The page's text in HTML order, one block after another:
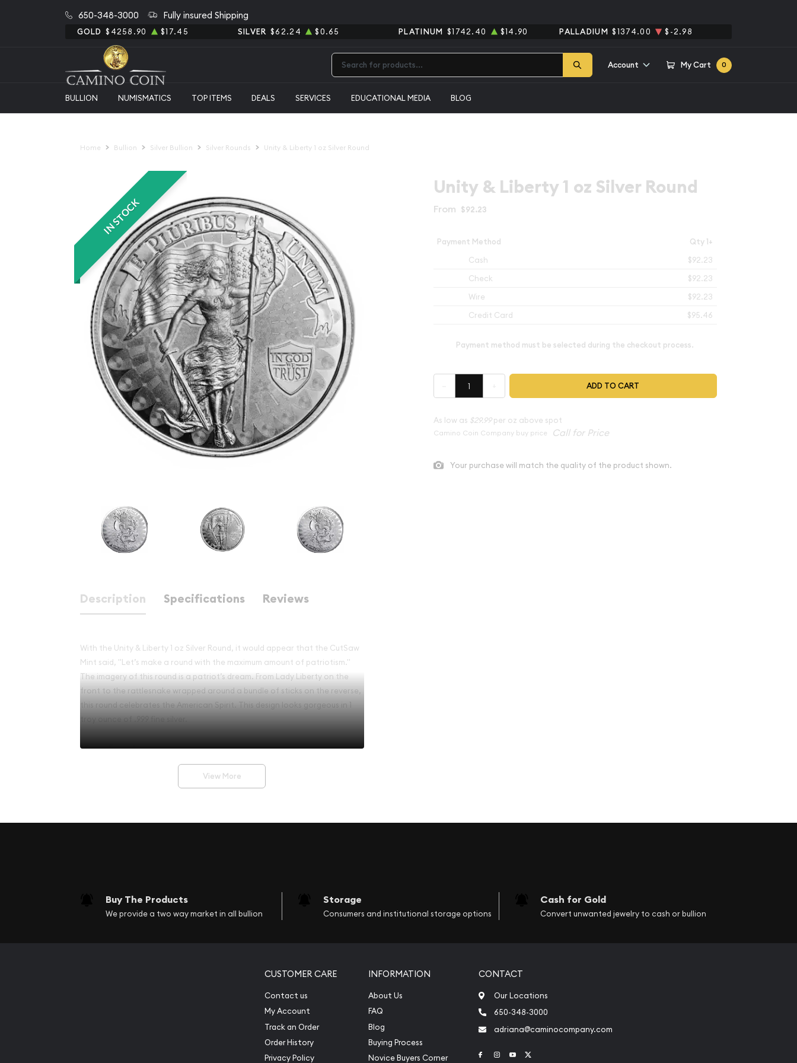
650-348-3000 Fully insured Shipping
GOLD $4258.90 $17.45 SILVER $62.24 $0.65 PLATINUM $1742.40 $14.90 PALLADIUM $1374.00 $-2.98
Account My Cart 0
BULLION NUMISMATICS TOP ITEMS DEALS SERVICES EDUCATIONAL MEDIA BLOG
Home Bullion Silver Bullion Silver Rounds Unity & Liberty 1 oz Silver Round
IN STOCK
Description Specifications Reviews
With the Unity & Liberty 1 oz Silver Round, it would appear that the CutSaw
Mint said, "Let’s make a round with the maximum amount of patriotism."
The imagery of this round is a patriot’s dream. From Lady Liberty on the
front to the rattlesnake wrapped around a bundle of sticks on the reverse,
this round celebrates the American Spirit. This design looks gorgeous in 1
troy ounce of .999 fine silver.
Key features:
Minted by the CutSaw Mint
American icons. The obverse side of the round has the image of Lady
Liberty and she is kind of facing toward the viewer like the St. Gauden’s
Lady Liberty.This version has her wielding a sword in one hand while she is
View More
Unity & Liberty 1 oz Silver Round
From $92.23
Payment Method Qty 1+
Cash
$92.23
Check
$92.23
Wire
$92.23
Credit Card
$95.46
Payment method must be selected during the checkout process.
ADD TO CART
As low as $29.99per oz above spot
Camino Coin Company buy price
Your purchase will match the quality of the product shown.
Buy The Products
We provide a two way market in all bullion
Storage
Consumers and institutional storage options
Cash for Gold
Convert unwanted jewelry to cash or bullion
CUSTOMER CARE
Contact us
My Account
Track an Order
Order History
Privacy Policy
INFORMATION
About Us
FAQ
Blog
Buying Process
Novice Buyers Corner
CONTACT
Our Locations
650-348-3000
adriana@caminocompany.com
Link to Facebook
Link to Instagram
Link to Youtube